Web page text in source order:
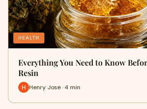
HEALTH
Everything You Need to Know
Resin
Henry Jose · 4 min